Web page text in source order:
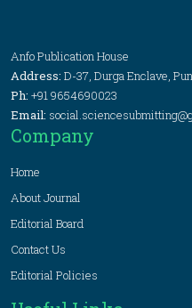
Anfo Publication House
Address: D-37, Durga Enclave,
Ph: +91 9654690023
Email:
Company
Home
About Journal
Editorial Board
Contact Us
Editorial Policies